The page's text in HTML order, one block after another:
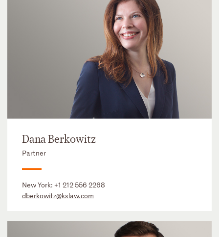
Dana Berkowitz
Partner
New York: +1 212 556 2268
dberkowitz@kslaw.com